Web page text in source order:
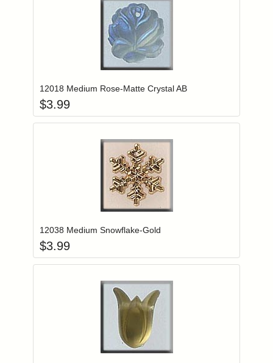
Login to add items to your wishlist
12018 Medium Rose-Matte Crystal AB
$3.99
Login to add items to your wishlist
12038 Medium Snowflake-Gold
$3.99
Login to add items to your wishlist